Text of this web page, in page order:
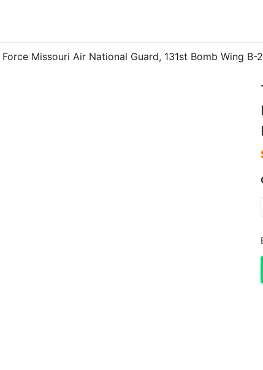
Force Missouri Air National Guard, 131st Bomb Wing